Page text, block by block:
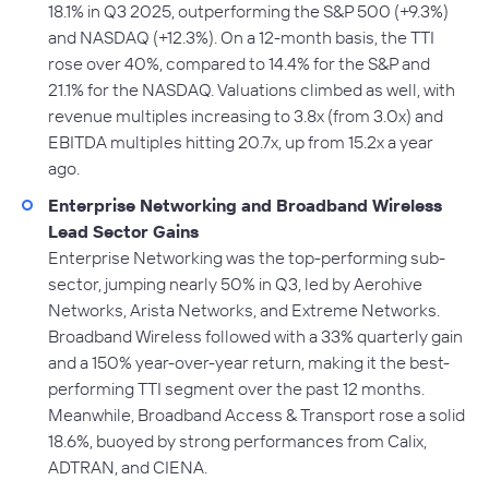
18.1% in Q3 2025, outperforming the S&P 500 (+9.3%)
and NASDAQ (+12.3%). On a 12-month basis, the TTI
rose over 40%, compared to 14.4% for the S&P and
21.1% for the NASDAQ. Valuations climbed as well, with
revenue multiples increasing to 3.8x (from 3.0x) and
EBITDA multiples hitting 20.7x, up from 15.2x a year
ago.
Enterprise Networking and Broadband Wireless
Lead Sector Gains
Enterprise Networking was the top-performing sub-
sector, jumping nearly 50% in Q3, led by Aerohive
Networks, Arista Networks, and Extreme Networks.
Broadband Wireless followed with a 33% quarterly gain
and a 150% year-over-year return, making it the best-
performing TTI segment over the past 12 months.
Meanwhile, Broadband Access & Transport rose a solid
18.6%, buoyed by strong performances from Calix,
ADTRAN, and CIENA.